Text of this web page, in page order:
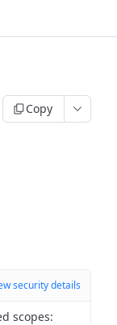
Copy
security details
scopes: